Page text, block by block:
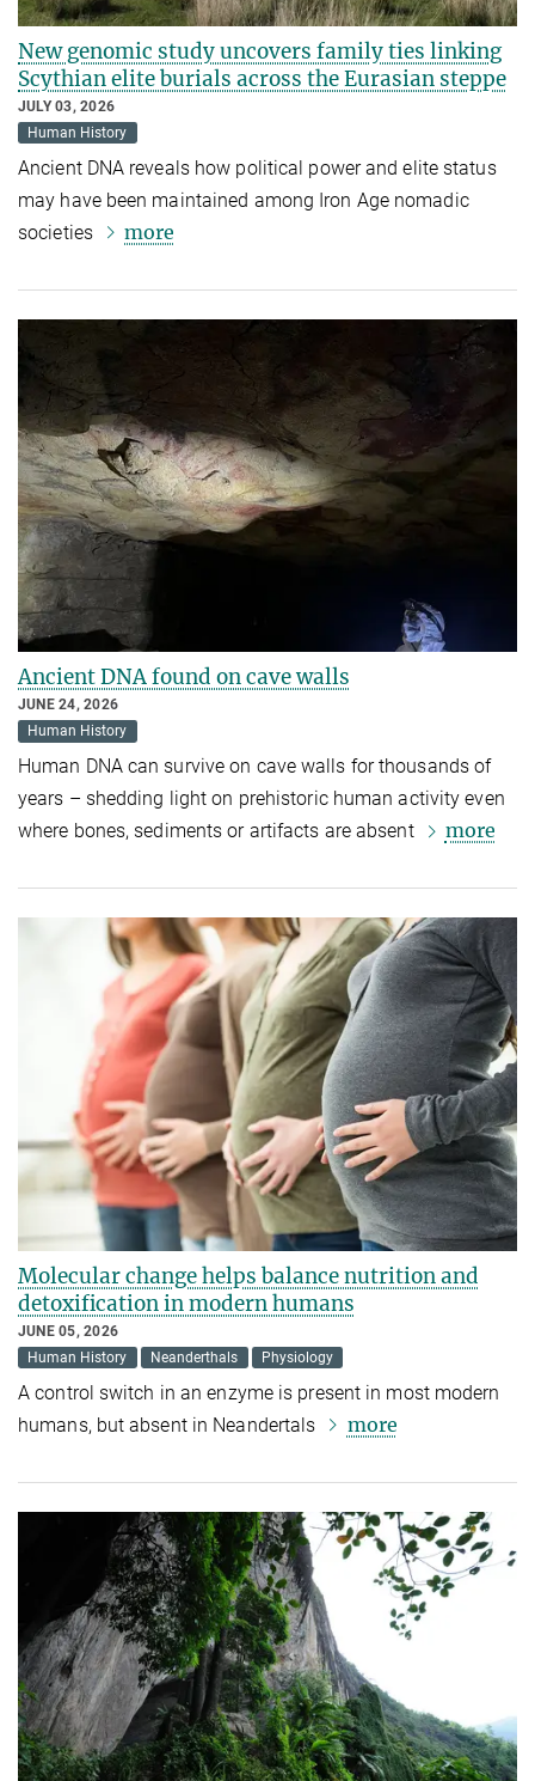
New genomic study uncovers family ties linking
Scythian elite burials across the Eurasian steppe
JULY 03, 2026
Human History
Ancient DNA reveals how political power and elite status
may have been maintained among Iron Age nomadic
societies
more
Ancient DNA found on cave walls
JUNE 24, 2026
Human History
Human DNA can survive on cave walls for thousands of
years – shedding light on prehistoric human activity even
where bones, sediments or artifacts are absent
more
Molecular change helps balance nutrition and
detoxification in modern humans
JUNE 05, 2026
Human History
Neanderthals Physiology
A control switch in an enzyme is present in most modern
humans, but absent in Neandertals
more